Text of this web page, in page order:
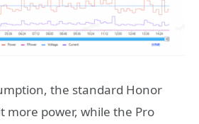
the standard Honor
more power, while the Pro